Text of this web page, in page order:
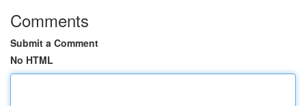
Comments
Submit a Comment
No HTML